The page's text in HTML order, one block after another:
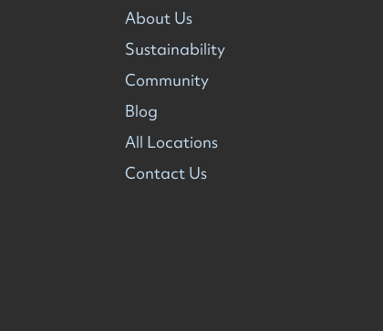
About Us
Sustainability
Community
Blog
All Locations
Contact Us